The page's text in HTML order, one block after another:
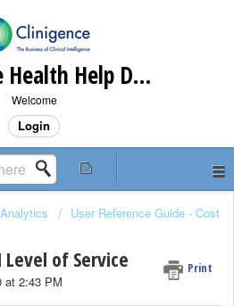
Clinigence Health Help Desk
Welcome
Login
User Reference Guide - Cost
Level of Service Print
at 2:43 PM